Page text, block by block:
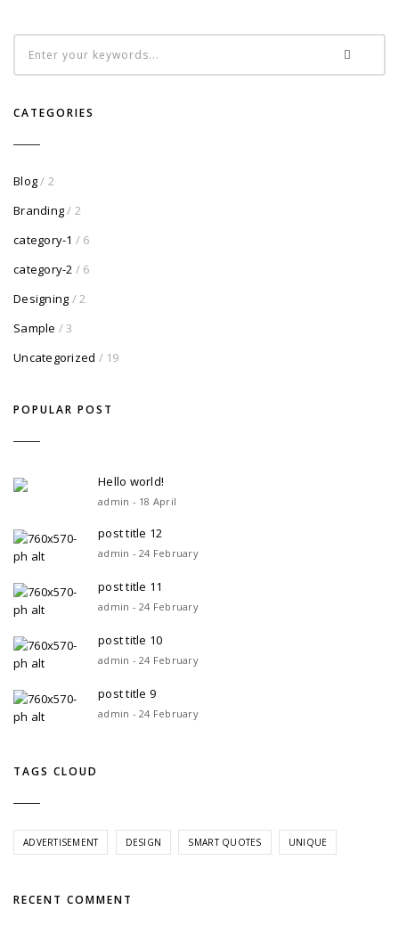
CATEGORIES
Blog/ 2
Branding/ 2
category-1 / 6
category-2 / 6
Designing / 2
Sample / 3
Uncategorized / 19
POPULAR POST
Hello world!
admin - 18 April
post title 12
admin - 24 February
post title 11
admin - 24 February
post title 10
admin - 24 February
post title 9
admin - 24 February
TAGS CLOUD
ADVERTISEMENT DESIGN SMART QUOTES UNIQUE
RECENT COMMENT